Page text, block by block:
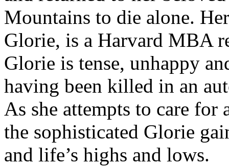
Mountains to die alone.
Glorie, is a Harvard MBA
Glorie is tense, unhappy
having been killed in an
As she attempts to care
the sophisticated Glorie
and life’s highs and lows.